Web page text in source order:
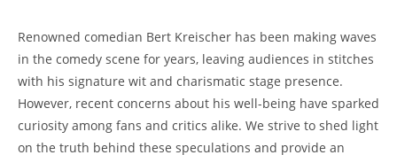
Renowned comedian Bert Kreischer has been making waves
in the comedy scene for years, leaving audiences in stitches
with his signature wit and charismatic stage presence.
However, recent concerns about his well-being have sparked
curiosity among fans and critics alike. We strive to shed light
on the truth behind these speculations and provide an